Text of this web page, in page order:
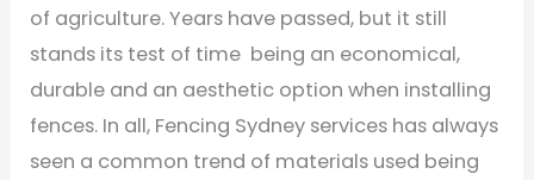
of agriculture. Years have passed, but it still
stands its test of time being an economical,
durable and an aesthetic option when installing
fences. In all, Fencing Sydney services has always
seen a common trend of materials used being